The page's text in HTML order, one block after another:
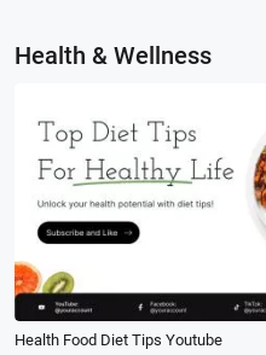
Health & Wellness
Health Food Diet Tips Youtube